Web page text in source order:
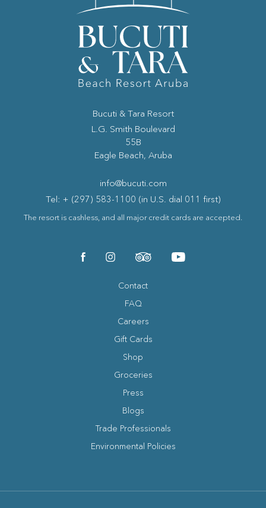
Bucuti & Tara Resort
L.G. Smith Boulevard
55B
Eagle Beach, Aruba
info@bucuti.com
Tel: + (297) 583-1100 (in U.S. dial 011 first)
The resort is cashless, and all major credit cards are accepted.
Contact
FAQ
Careers
Gift Cards
Shop
Groceries
Press
Blogs
Trade Professionals
Environmental Policies